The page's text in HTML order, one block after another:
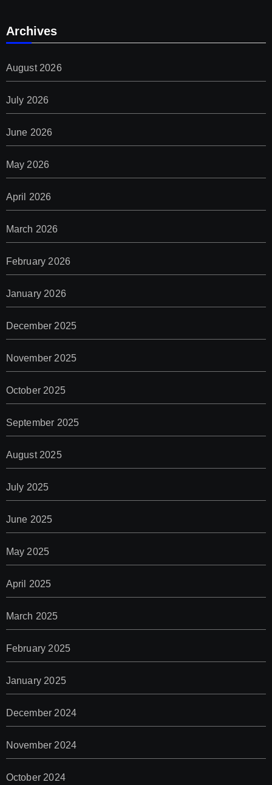
Archives
August 2026
July 2026
June 2026
May 2026
April 2026
March 2026
February 2026
January 2026
December 2025
November 2025
October 2025
September 2025
August 2025
July 2025
June 2025
May 2025
April 2025
March 2025
February 2025
January 2025
December 2024
November 2024
October 2024